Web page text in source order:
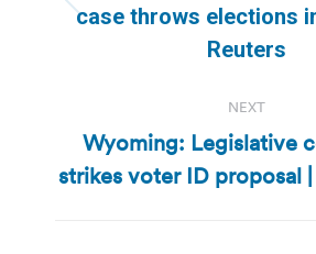
Previous
post:
case throws elections
Reuters
NEXT
Next
post:
Wyoming: Legislative
strikes voter ID proposal |